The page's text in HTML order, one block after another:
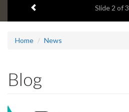
headline:
Slide 2 of 3
Home News
Blog